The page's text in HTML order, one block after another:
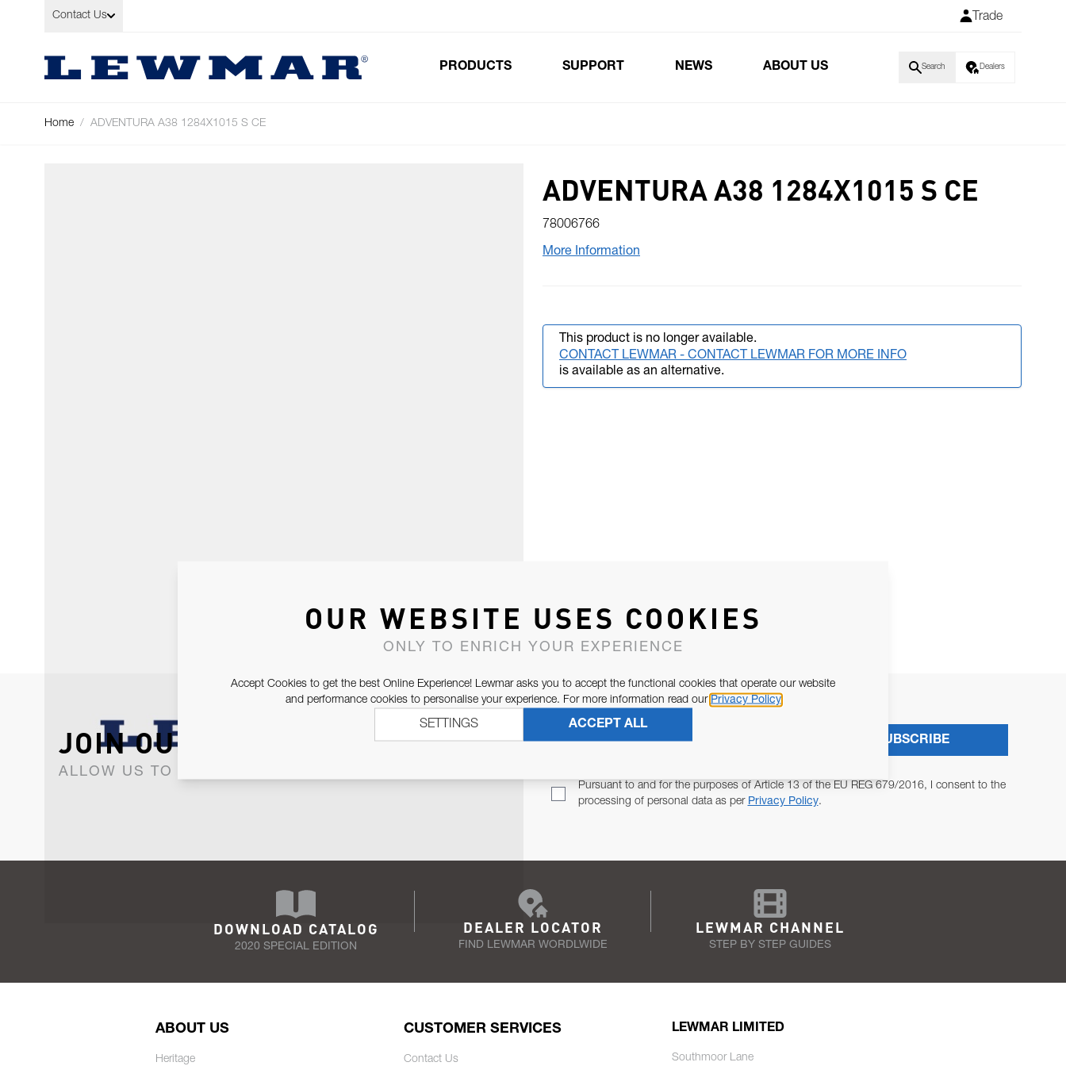
Skip to Content
Contact Us Trade
PRODUCTS SUPPORT NEWS ABOUT US Search Dealers
Home / ADVENTURA A38 1284X1015 S CE
ADVENTURA A38 1284X1015 S CE
78006766
More Information
This product is no longer available.
CONTACT LEWMAR - CONTACT LEWMAR FOR MORE INFO
is available as an alternative.
JOIN OUR NEWSLETTER
ALLOW US TO KEEP IN CONTACT WITH YOU.
Pursuant to and for the purposes of Article 13 of the EU REG 679/2016, I consent to the
processing of personal data as per Privacy Policy.
SUBSCRIBE
DOWNLOAD CATALOG
2020 SPECIAL EDITION
DEALER LOCATOR
FIND LEWMAR WORDLWIDE
LEWMAR CHANNEL
STEP BY STEP GUIDES
ABOUT US
Heritage
CUSTOMER SERVICES
Contact Us
LEWMAR LIMITED
Southmoor Lane
OUR WEBSITE USES COOKIES
ONLY TO ENRICH YOUR EXPERIENCE
Accept Cookies to get the best Online Experience! Lewmar asks you to accept the functional cookies that operate our website
and performance cookies to personalise your experience. For more information read our Privacy Policy
ACCEPT ALL
SETTINGS